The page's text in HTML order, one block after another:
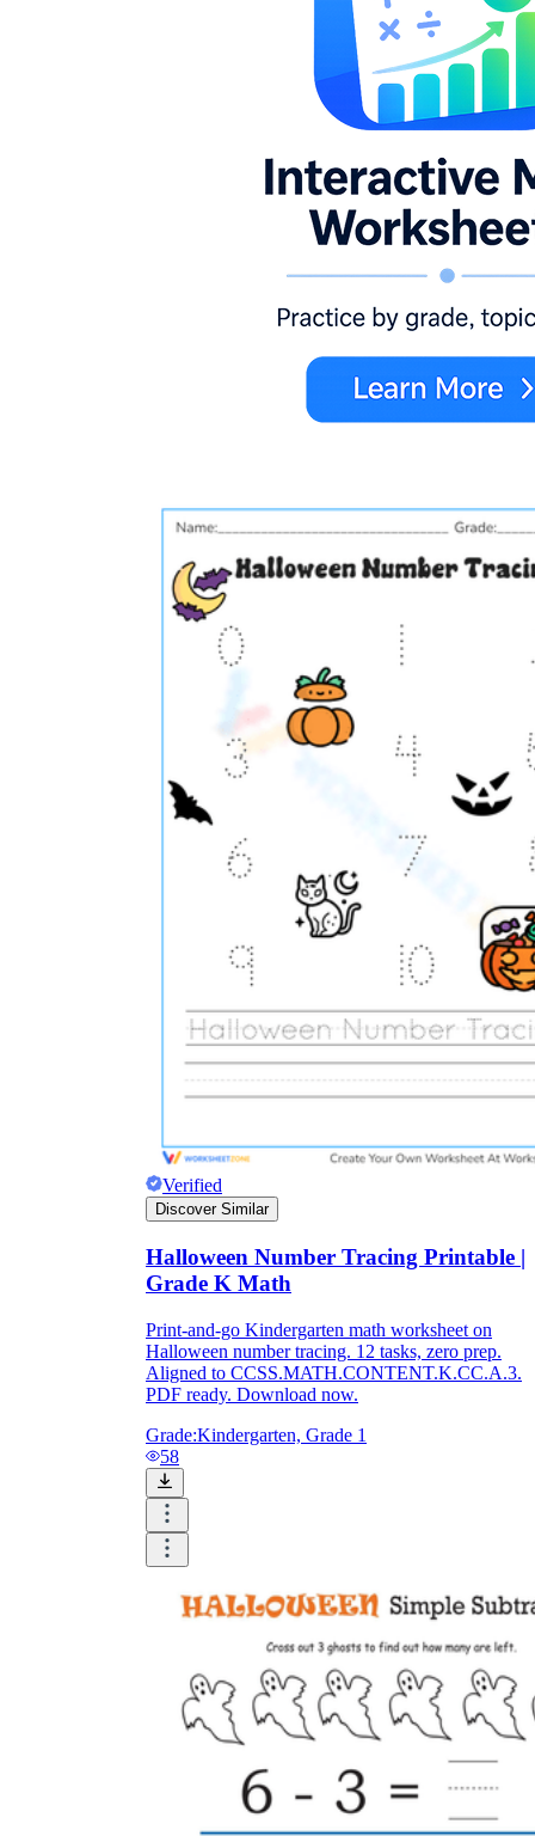
Verified
Discover Similar
Halloween Number Tracing Printable |
Grade K Math
Print-and-go Kindergarten math worksheet on
Halloween number tracing. 12 tasks, zero prep.
Aligned to CCSS.MATH.CONTENT.K.CC.A.3.
PDF ready. Download now.
Grade:Kindergarten, Grade 1
58